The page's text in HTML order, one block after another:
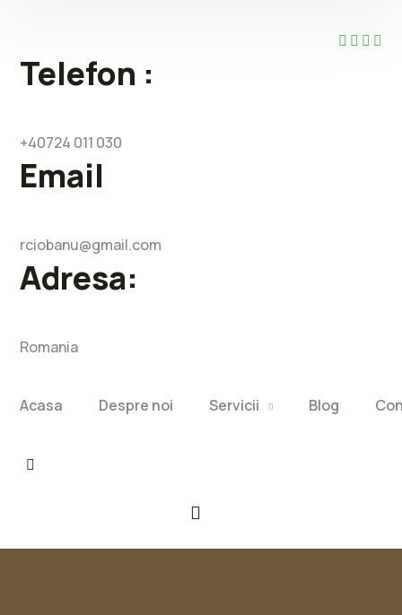
Telefon :
+40724 011 030
Email
rciobanu@gmail.com
Adresa:
Romania
Acasa Despre noi Servicii Blog